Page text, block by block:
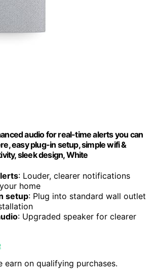
audio for real-time alerts you can
easy plug-in setup, simple wifi &
sleek design, White
: Louder, clearer notifications
home
setup: Plug into standard wall outlet
: Upgraded speaker for clearer
earn on qualifying purchases.